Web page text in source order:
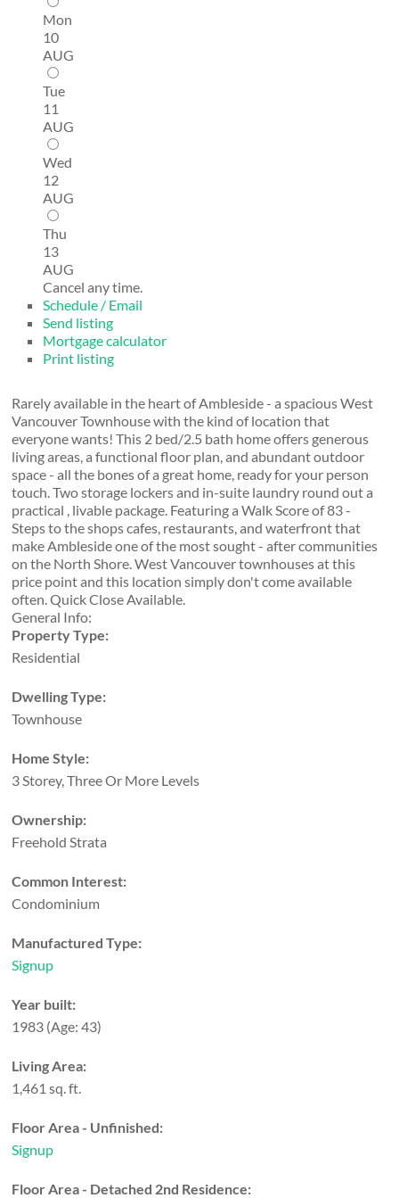
Mon
10
AUG
Tue
11
AUG
Wed
12
AUG
Thu
13
AUG
Cancel any time.
Schedule / Email
Send listing
Mortgage calculator
Print listing
Rarely available in the heart of Ambleside - a spacious West
Vancouver Townhouse with the kind of location that
everyone wants! This 2 bed/2.5 bath home offers generous
living areas, a functional floor plan, and abundant outdoor
space - all the bones of a great home, ready for your person
touch. Two storage lockers and in-suite laundry round out a
practical , livable package. Featuring a Walk Score of 83 -
Steps to the shops cafes, restaurants, and waterfront that
make Ambleside one of the most sought - after communities
on the North Shore. West Vancouver townhouses at this
price point and this location simply don't come available
often. Quick Close Available.
General Info:
Property Type:
Residential
Dwelling Type:
Townhouse
Home Style:
3 Storey, Three Or More Levels
Ownership:
Freehold Strata
Common Interest:
Condominium
Manufactured Type:
Signup
Year built:
1983 (Age: 43)
Living Area:
1,461 sq. ft.
Floor Area - Unfinished:
Signup
Floor Area - Detached 2nd Residence: